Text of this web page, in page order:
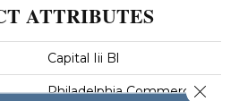
ATTRIBUTES
Capital Iii Bl
Philadelphia CommercialClose